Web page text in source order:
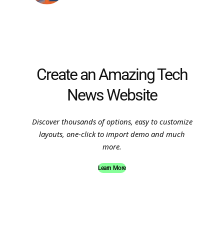
Create an Amazing Tech
News Website
Discover thousands of options, easy to customize
layouts, one-click to import demo and much
more.
Learn More